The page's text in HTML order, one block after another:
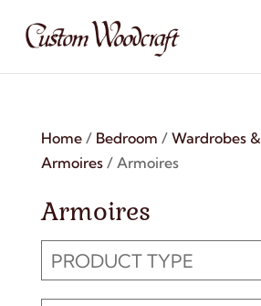
Home/ Bedroom / Wardrobes &
Armoires/ Armoires
Armoires
PRODUCT TYPE